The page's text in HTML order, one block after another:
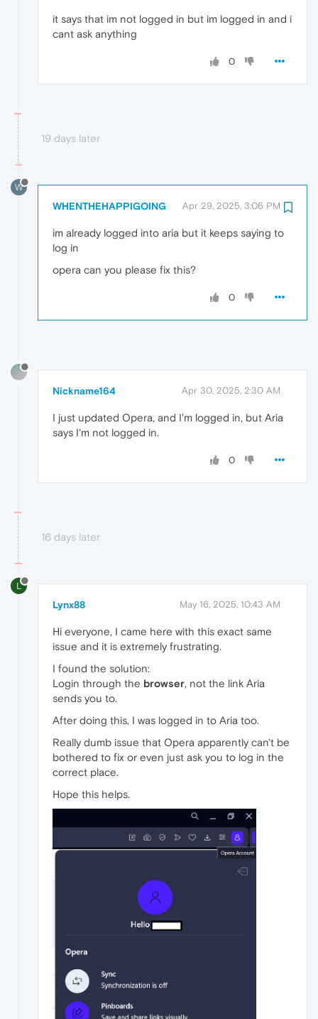
it says that im not logged in but im logged in and i
cant ask anything
0
19 days later
W
WHENTHEHAPPIGOING Apr 29, 2025, 3:06 PM
im already logged into aria but it keeps saying to
log in
opera can you please fix this?
0
Nickname164 Apr 30, 2025, 2:30 AM
I just updated Opera, and I'm logged in, but Aria
says I'm not logged in.
0
16 days later
L
Lynx88 May 16, 2025, 10:43 AM
Hi everyone, I came here with this exact same
issue and it is extremely frustrating.
I found the solution:
Login through the browser, not the link Aria
sends you to.
After doing this, I was logged in to Aria too.
Really dumb issue that Opera apparently can't be
bothered to fix or even just ask you to log in the
correct place.
Hope this helps.